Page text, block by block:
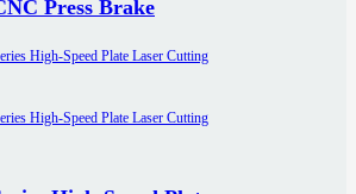
Press Brake